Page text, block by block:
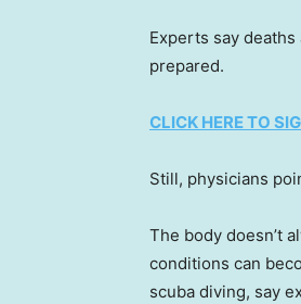
Experts say
prepared.
CLICK HERE TO
Still, physicians
The body doesn’t
conditions can
scuba diving, say